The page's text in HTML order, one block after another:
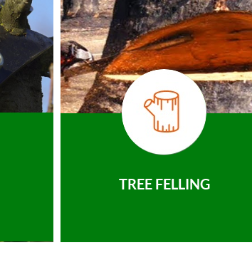
TREE FELLING